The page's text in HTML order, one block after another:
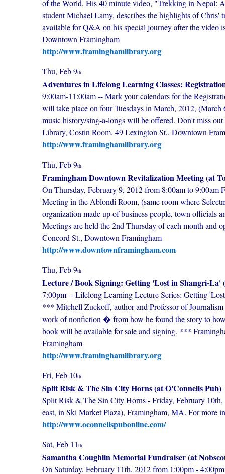
of the World. His 40 minute video, "Trekking in Nepal:
student Michael Lamy, describes the highlights of
available for Q&A on his special journey after the video
Downtown Framingham
http://www.framinghamlibrary.org
Thu, Feb 9th
Adventures in Lifelong Learning Classes:
9:00am-11:00am -- Mark your calendars for the
will take place on four Tuesdays in March, 2012,
music history/sing-a-longs will be offered. Don't miss
Library, Costin Room, 49 Lexington St., Downtown
http://www.framinghamlibrary.org
Thu, Feb 9th
Framingham Downtown Revitalization Meeting (at
On Thursday, February 9, 2012 from 8:00am to
Meeting in the Ablondi Room, (same room where
organization made up of business people, town
Meetings are held the 2nd Thursday of each month
Concord St., Downtown Framingham
http://www.downtownframingham.com
Thu, Feb 9th
Lecture / Book Signing: Getting 'Lost in Shangri-
7:00pm -- Lifelong Learning Lecture Series: Getting
*** Mitchell Zuckoff, author and Professor of
work of nonfiction � from how he found the story to
book will be available for sale and signing. ***
Framingham
http://www.framinghamlibrary.org
Fri, Feb 10th
Split Risk & The Sin City Horns (at O'Connells Pub)
Split Risk & The Sin City Horns - Friday, February
east, in Ski Market Plaza), Framingham, MA. For more
http://www.oconnellspubonline.com/
Sat, Feb 11 th
Samantha Coughlin Memorial Fundraiser (at
On Saturday, February 11th, 2012 from 1:00pm -